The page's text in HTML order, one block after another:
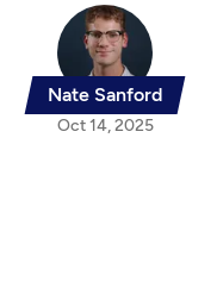
Nate Sanford
Oct 14, 2025